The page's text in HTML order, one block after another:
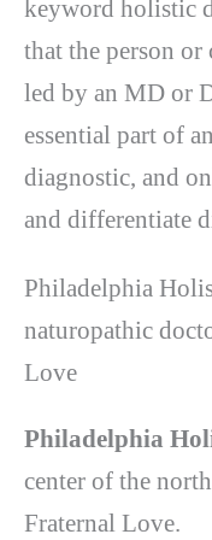
keyword holistic
that the person
led by an MD or
essential part of
diagnostic, and
and differentiate
Philadelphia
naturopathic
Love
Philadelphia
center of the
Fraternal Love.